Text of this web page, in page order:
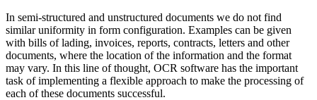
In semi-structured and unstructured documents we do not find
similar uniformity in form configuration. Examples can be given
with bills of lading, invoices, reports, contracts, letters and other
documents, where the location of the information and the format
may vary. In this line of thought, OCR software has the important
task of implementing a flexible approach to make the processing of
each of these documents successful.